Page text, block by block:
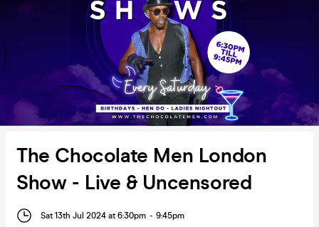
The Chocolate Men London
Show - Live & Uncensored
Sat 13th Jul 2024 at 6:30pm - 9:45pm